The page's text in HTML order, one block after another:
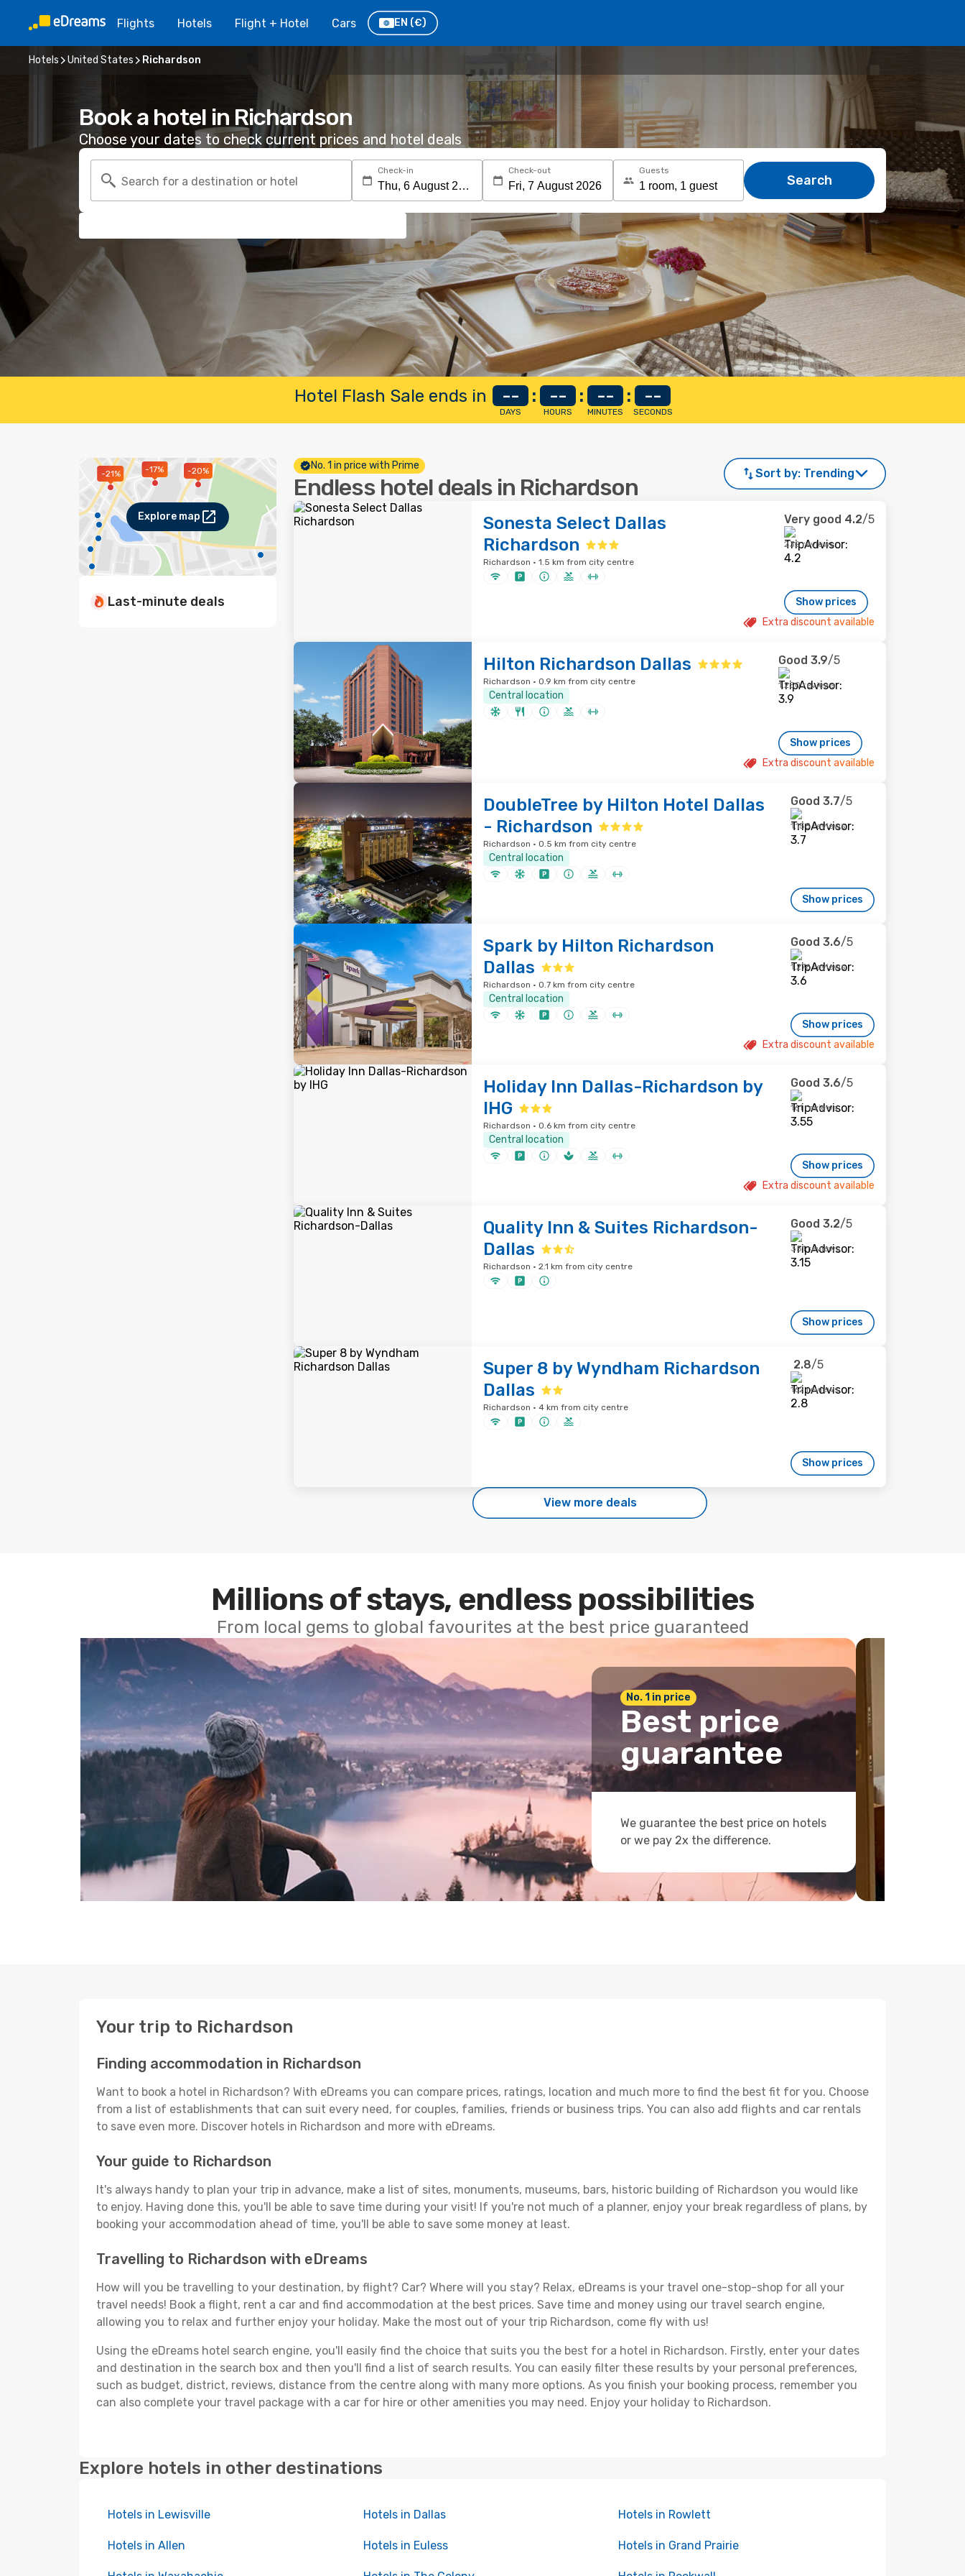
Flights Hotels Flight + Hotel Cars EN (€)
Hotels United States Richardson
Book a hotel in Richardson
Choose your dates to check current prices and hotel deals
Search for a destination or hotel
Check-in Check-out Guests
Search
Hotel Flash Sale ends in --
DAYS
: --
HOURS
: --
MINUTES
: --
SECONDS
-21% -20%
-17%
Explore map
Last-minute deals
No. 1 in price with Prime
Endless hotel deals in Richardson
Sort by: Trending
Sonesta Select Dallas
Richardson
Richardson · 1.5 km from city centre
Very good 4.2/5
232 reviews
Show prices
Extra discount available
Hilton Richardson Dallas
Richardson · 0.9 km from city centre
Central location
Good 3.9/5
1,250 reviews
Show prices
Extra discount available
DoubleTree by Hilton Hotel Dallas
- Richardson
Richardson · 0.5 km from city centre
Central location
Good 3.7/5
1,158 reviews
Show prices
Spark by Hilton Richardson
Dallas
Richardson · 0.7 km from city centre
Central location
Good 3.6/5
1,276 reviews
Show prices
Extra discount available
Holiday Inn Dallas-Richardson by
IHG
Richardson · 0.6 km from city centre
Central location
Good 3.6/5
161 reviews
Show prices
Extra discount available
Quality Inn & Suites Richardson-
Dallas
Richardson · 2.1 km from city centre
Good 3.2/5
351 reviews
Show prices
Super 8 by Wyndham Richardson
Dallas
Richardson · 4 km from city centre
2.8/5
162 reviews
Show prices
View more deals
Millions of stays, endless possibilities
From local gems to global favourites at the best price guaranteed
No. 1 in price
Best price
guarantee
We guarantee the best price on hotels
or we pay 2x the difference.
Your trip to Richardson
Finding accommodation in Richardson
Want to book a hotel in Richardson? With eDreams you can compare prices, ratings, location and much more to find the best fit for you. Choose
from a list of establishments that can suit every need, for couples, families, friends or business trips. You can also add flights and car rentals
to save even more. Discover hotels in Richardson and more with eDreams.
Your guide to Richardson
It's always handy to plan your trip in advance, make a list of sites, monuments, museums, bars, historic building of Richardson you would like
to enjoy. Having done this, you'll be able to save time during your visit! If you're not much of a planner, enjoy your break regardless of plans, by
booking your accommodation ahead of time, you'll be able to save some money at least.
Travelling to Richardson with eDreams
How will you be travelling to your destination, by flight? Car? Where will you stay? Relax, eDreams is your travel one-stop-shop for all your
travel needs! Book a flight, rent a car and find accommodation at the best prices. Save time and money using our travel search engine,
allowing you to relax and further enjoy your holiday. Make the most out of your trip Richardson, come fly with us!
Using the eDreams hotel search engine, you'll easily find the choice that suits you the best for a hotel in Richardson. Firstly, enter your dates
and destination in the search box and then you'll find a list of search results. You can easily filter these results by your personal preferences,
such as budget, district, reviews, distance from the centre along with many more options. As you finish your booking process, remember you
can also complete your travel package with a car for hire or other amenities you may need. Enjoy your holiday to Richardson.
Explore hotels in other destinations
Hotels in Lewisville Hotels in Dallas Hotels in Rowlett
Hotels in Allen Hotels in Euless Hotels in Grand Prairie